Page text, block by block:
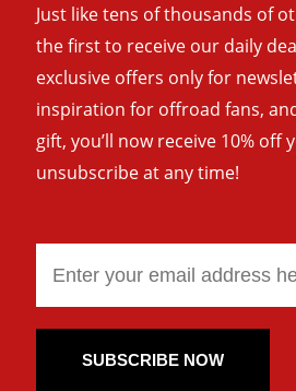
Just like tens of thousands of
the first to receive our daily
exclusive offers only for
inspiration for offroad fans,
gift, you’ll now receive 10% off
unsubscribe at any time!
SUBSCRIBE NOW